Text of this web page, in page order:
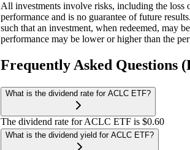
All investments involve risks, including the loss
performance and is no guarantee of future
such that an investment, when redeemed, may
performance may be lower or higher than the
Frequently Asked Questions
What is the dividend rate for ACLC ETF?
The dividend rate for ACLC ETF is $0.60
What is the dividend yield for ACLC ETF?